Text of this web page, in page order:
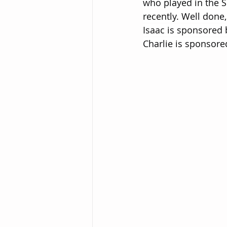
who played in the
recently. Well
Isaac is sponsored
Charlie is